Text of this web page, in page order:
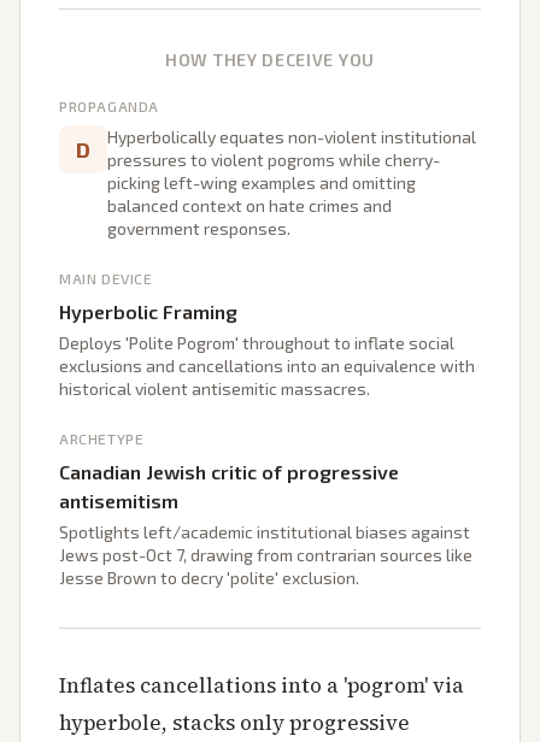
HOW THEY DECEIVE YOU
PROPAGANDA
D
Hyperbolically equates non-violent institutional
pressures to violent pogroms while cherry-
picking left-wing examples and omitting
balanced context on hate crimes and
government responses.
MAIN DEVICE
Hyperbolic Framing
Deploys 'Polite Pogrom' throughout to inflate social
exclusions and cancellations into an equivalence with
historical violent antisemitic massacres.
ARCHETYPE
Canadian Jewish critic of progressive
antisemitism
Spotlights left/academic institutional biases against
Jews post-Oct 7, drawing from contrarian sources like
Jesse Brown to decry 'polite' exclusion.
Inflates cancellations into a 'pogrom' via
hyperbole, stacks only progressive